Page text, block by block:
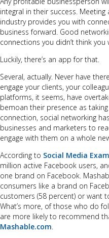
integral in their success.
industry provides you with
business forward. Good
connections you didn’t think
Luckily, there’s an app for that.
Several, actually. Never have
engage your clients, your
platforms, it seems, have
bemoan their presence as
connection, social networking
businesses and marketers to
engage with them on a whole
According to Social Media
million active Facebook users,
one brand on Facebook.
consumers like a brand on
customers (58 percent) or want
What’s more, of those who do
are more likely to recommend
Mashable.com